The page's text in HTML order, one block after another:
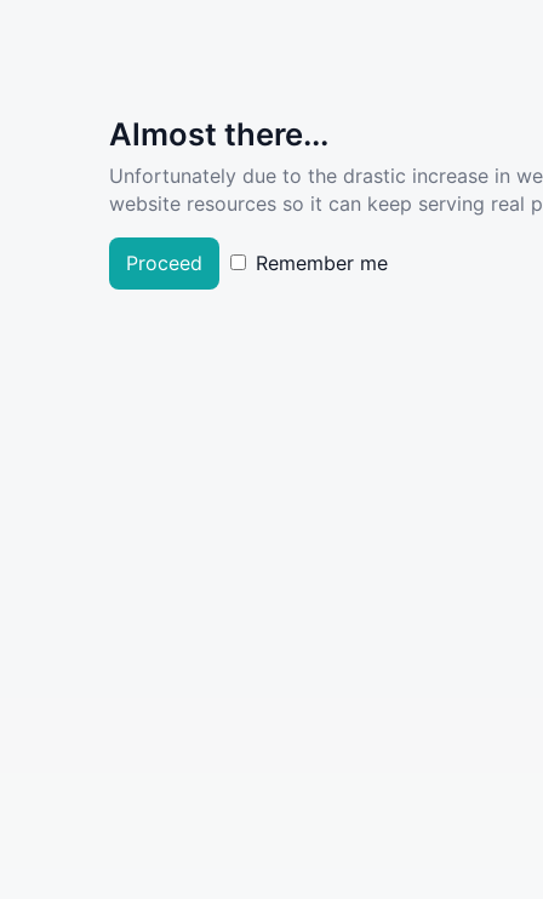
Almost there...
Unfortunately due to the drastic increase in
website resources so it can keep serving real
Proceed Remember me